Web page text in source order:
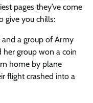
pages they’ve come
give you chills:
and a group of Army
her group won a coin
home by plane
flight crashed into a